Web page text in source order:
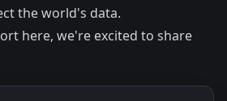
the world's data.
here, we're excited to share